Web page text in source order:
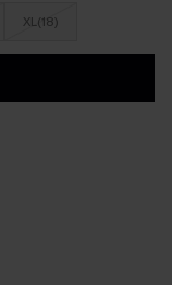
XL(18)